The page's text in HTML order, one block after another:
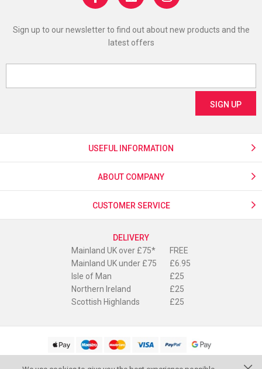
Sign up to our newsletter to find out about new products and the
latest offers
USEFUL INFORMATION
ABOUT COMPANY
CUSTOMER SERVICE
DELIVERY
Mainland UK over £75*
FREE
Mainland UK under £75
£6.95
Isle of Man
£25
Northern Ireland
£25
Scottish Highlands
£25